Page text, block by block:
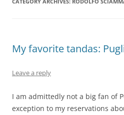
My favorite tandas:
Leave a reply
I am admittedly not a big fan of
exception to my reservations